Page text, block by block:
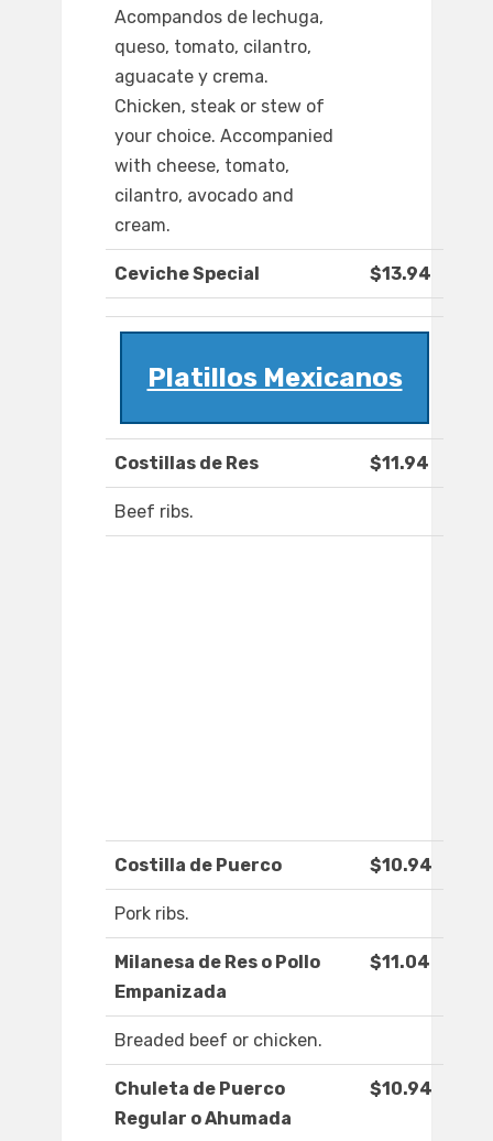
Acompandos de lechuga,
queso, tomato, cilantro,
aguacate y crema.
Chicken, steak or stew of
your choice. Accompanied
with cheese, tomato,
cilantro, avocado and
cream.
Ceviche Special $13.94
Platillos Mexicanos
Costillas de Res $11.94
Beef ribs.
Costilla de Puerco $10.94
Pork ribs.
Milanesa de Res o Pollo
Empanizada
$11.04
Breaded beef or chicken.
Chuleta de Puerco
Regular o Ahumada
$10.94